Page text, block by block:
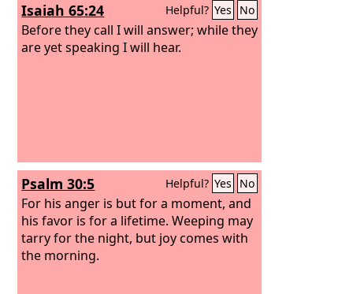
Isaiah 65:24 Helpful? Yes No
Before they call I will answer; while they
are yet speaking I will hear.
Psalm 30:5 Helpful? Yes No
For his anger is but for a moment, and
his favor is for a lifetime. Weeping may
tarry for the night, but joy comes with
the morning.